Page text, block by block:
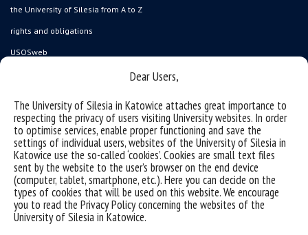
Dear Users,
The University of Silesia in Katowice attaches great importance to
respecting the privacy of users visiting University websites. In order
to optimise services, enable proper functioning and save the
settings of individual users, websites of the University of Silesia in
Katowice use the so-called ‘cookies’. Cookies are small text files
sent by the website to the user’s browser on the end device
(computer, tablet, smartphone, etc.). Here you can decide on the
types of cookies that will be used on this website. We encourage
you to read the Privacy Policy concerning the websites of the
University of Silesia in Katowice.
the University of Silesia from A to Z
rights and obligations
USOSweb
first steps
reporting violations
health insurance
benefits: scholarships and financial aid
student residence halls
University of Silesia